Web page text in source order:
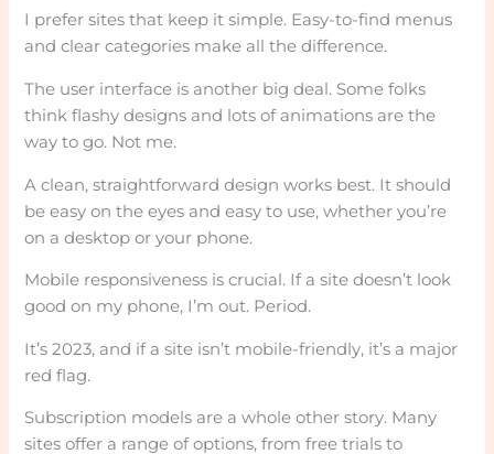
I prefer sites that keep it simple. Easy-to-find menus
and clear categories make all the difference.
The user interface is another big deal. Some folks
think flashy designs and lots of animations are the
way to go. Not me.
A clean, straightforward design works best. It should
be easy on the eyes and easy to use, whether you’re
on a desktop or your phone.
Mobile responsiveness is crucial. If a site doesn’t look
good on my phone, I’m out. Period.
It’s 2023, and if a site isn’t mobile-friendly, it’s a major
red flag.
Subscription models are a whole other story. Many
sites offer a range of options, from free trials to